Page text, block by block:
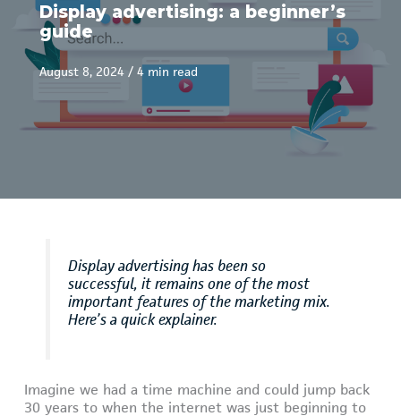
Display advertising: a beginner’s
guide
August 8, 2024 / 4 min read
Display advertising has been so
successful, it remains one of the most
important features of the marketing mix.
Here’s a quick explainer.
Imagine we had a time machine and could jump back
30 years to when the internet was just beginning to